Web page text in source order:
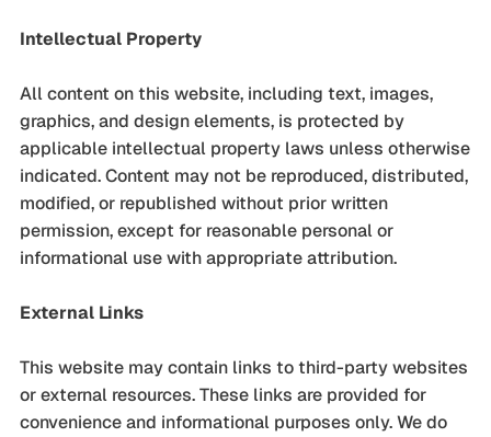
Intellectual Property
All content on this website, including text, images,
graphics, and design elements, is protected by
applicable intellectual property laws unless otherwise
indicated. Content may not be reproduced, distributed,
modified, or republished without prior written
permission, except for reasonable personal or
informational use with appropriate attribution.
External Links
This website may contain links to third-party websites
or external resources. These links are provided for
convenience and informational purposes only. We do